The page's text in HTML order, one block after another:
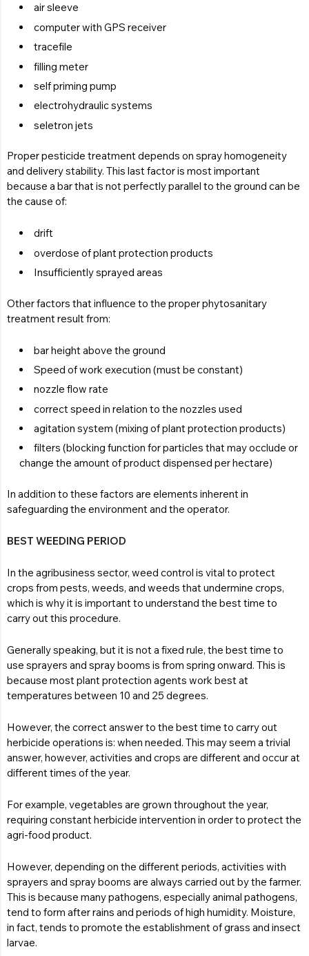
air sleeve
computer with GPS receiver
tracefile
filling meter
self priming pump
electrohydraulic systems
seletron jets
Proper pesticide treatment depends on spray homogeneity
and delivery stability. This last factor is most important
because a bar that is not perfectly parallel to the ground can be
the cause of:
drift
overdose of plant protection products
Insufficiently sprayed areas
Other factors that influence to the proper phytosanitary
treatment result from:
bar height above the ground
Speed of work execution (must be constant)
nozzle flow rate
correct speed in relation to the nozzles used
agitation system (mixing of plant protection products)
filters (blocking function for particles that may occlude or
change the amount of product dispensed per hectare)
In addition to these factors are elements inherent in
safeguarding the environment and the operator.
BEST WEEDING PERIOD
In the agribusiness sector, weed control is vital to protect
crops from pests, weeds, and weeds that undermine crops,
which is why it is important to understand the best time to
carry out this procedure.
Generally speaking, but it is not a fixed rule, the best time to
use sprayers and spray booms is from spring onward. This is
because most plant protection agents work best at
temperatures between 10 and 25 degrees.
However, the correct answer to the best time to carry out
herbicide operations is: when needed. This may seem a trivial
answer, however, activities and crops are different and occur at
different times of the year.
For example, vegetables are grown throughout the year,
requiring constant herbicide intervention in order to protect the
agri-food product.
However, depending on the different periods, activities with
sprayers and spray booms are always carried out by the farmer.
This is because many pathogens, especially animal pathogens,
tend to form after rains and periods of high humidity. Moisture,
in fact, tends to promote the establishment of grass and insect
larvae.